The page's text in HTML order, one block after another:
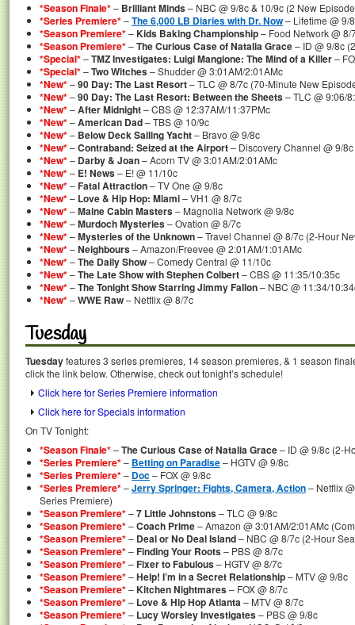
*Season Finale*– Brilliant Minds– NBC @ 9/8c & 10/9c (2 New
*Series Premiere*–The 6,000 LB Diaries with Dr. Now– Lifetime @ 9/
*Season Premiere*–Kids Baking Championship– Food Network @ 8/
*Season Premiere*–The Curious Case of Natalia Grace– ID @ 9/8c
*Special*–TMZ Investigates: Luigi Mangione: The Mind of a Killer–
*Special*–Two Witches– Shudder @ 3:01AM/2:01AMc
*New*–90 Day: The Last Resort– TLC @ 8/7c (70-Minute New
*New*–90 Day: The Last Resort: Between the Sheets– TLC @ 9:06/
*New*–After Midnight– CBS @ 12:37AM/11:37PMc
*New*–American Dad– TBS @ 10/9c
*New*– Below Deck Sailing Yacht– Bravo @ 9/8c
*New*–Contraband: Seized at the Airport– Discovery Channel @ 9/8c
*New*– Darby & Joan– Acorn TV @ 3:01AM/2:01AMc
*New*– E! News– E! @ 11/10c
*New*–Fatal Attraction– TV One @ 9/8c
*New*– Love & Hip Hop: Miami– VH1 @ 8/7c
*New*–Maine Cabin Masters– Magnolia Network @ 9/8c
*New*–Murdoch Mysteries– Ovation @ 8/7c
*New*–Mysteries of the Unknown– Travel Channel @ 8/7c (2-Hour
*New*–Neighbours– Amazon/Freevee @ 2:01AM/1:01AMc
*New*–The Daily Show– Comedy Central @ 11/10c
*New*–The Late Show with Stephen Colbert– CBS @ 11:35/10:35c
*New*–The Tonight Show Starring Jimmy Fallon– NBC @ 11:34/
*New*–WWE Raw– Netflix @ 8/7c
Tuesday
Tuesdayfeatures 3 series premieres, 14 season premieres, & 1 season
click the link below. Otherwise, check out tonight’s schedule!
Click here for Series Premiere information
Click here for Specials information
On TV Tonight:
*Season Finale*–The Curious Case of Natalia Grace– ID @ 9/8c (2-
*Series Premiere*– Betting on Paradise– HGTV @ 9/8c
*Series Premiere*– Doc– FOX @ 9/8c
*Series Premiere*–Jerry Springer: Fights, Camera, Action– Netflix
Series Premiere)
*Season Premiere*–7 Little Johnstons– TLC @ 9/8c
*Season Premiere*–Coach Prime– Amazon @ 3:01AM/2:01AMc
*Season Premiere*– Deal or No Deal Island– NBC @ 8/7c (2-Hour
*Season Premiere*–Finding Your Roots– PBS @ 8/7c
*Season Premiere*–Fixer to Fabulous– HGTV @ 8/7c
*Season Premiere*–Help! I’m in a Secret Relationship– MTV @ 9/8c
*Season Premiere*–Kitchen Nightmares– FOX @ 8/7c
*Season Premiere*– Love & Hip Hop Atlanta– MTV @ 8/7c
*Season Premiere*– Lucy Worsley Investigates– PBS @ 9/8c